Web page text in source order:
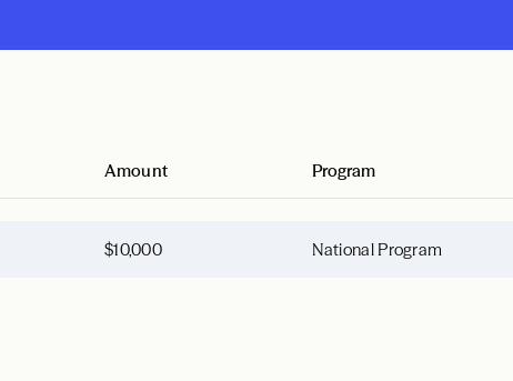
Amount Program
$10,000 National Program